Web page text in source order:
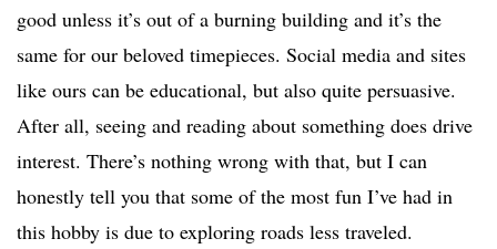
good unless it’s out of a burning building and it’s the
same for our beloved timepieces. Social media and sites
like ours can be educational, but also quite persuasive.
After all, seeing and reading about something does drive
interest. There’s nothing wrong with that, but I can
honestly tell you that some of the most fun I’ve had in
this hobby is due to exploring roads less traveled.